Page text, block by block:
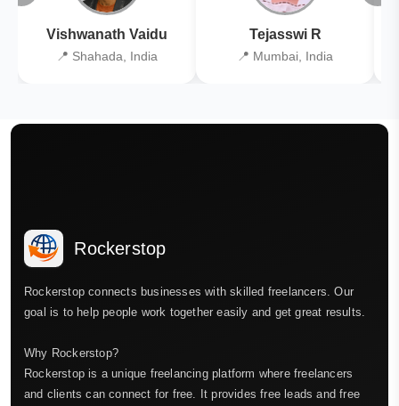
Vishwanath Vaidu
📍 Shahada, India
Tejasswi R
📍 Mumbai, India
Rockerstop
Rockerstop connects businesses with skilled freelancers. Our
goal is to help people work together easily and get great results.
Why Rockerstop?
Rockerstop is a unique freelancing platform where freelancers
and clients can connect for free. It provides free leads and free